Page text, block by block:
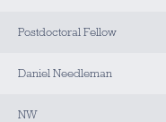
Postdoctoral Fellow
Daniel Needleman
NW